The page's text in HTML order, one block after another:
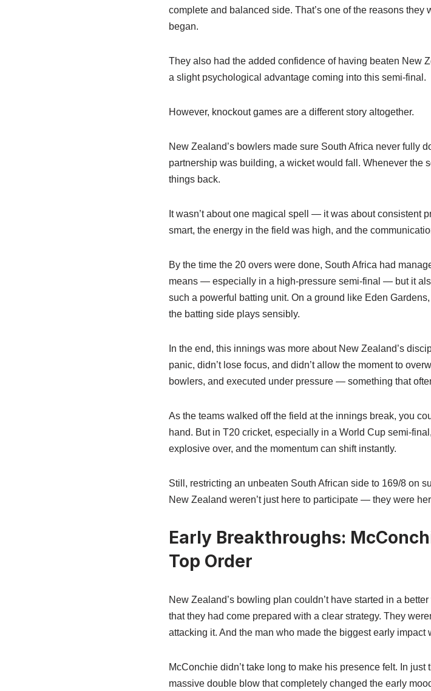
complete and balanced side. That’s one of the reasons
began.
They also had the added confidence of having beaten New
a slight psychological advantage coming into this semi-final.
However, knockout games are a different story altogether.
New Zealand’s bowlers made sure South Africa never fully
partnership was building, a wicket would fall. Whenever the
things back.
It wasn’t about one magical spell — it was about consistent
smart, the energy in the field was high, and the
By the time the 20 overs were done, South Africa had
means — especially in a high-pressure semi-final — but it
such a powerful batting unit. On a ground like Eden
the batting side plays sensibly.
In the end, this innings was more about New Zealand’s
panic, didn’t lose focus, and didn’t allow the moment to
bowlers, and executed under pressure — something that
As the teams walked off the field at the innings break, you
hand. But in T20 cricket, especially in a World Cup semi-
explosive over, and the momentum can shift instantly.
Still, restricting an unbeaten South African side to 169/8 on
New Zealand weren’t just here to participate — they were
Early Breakthroughs:
Top Order
New Zealand’s bowling plan couldn’t have started in a
that they had come prepared with a clear strategy. They
attacking it. And the man who made the biggest early
McConchie didn’t take long to make his presence felt. In
massive double blow that completely changed the early